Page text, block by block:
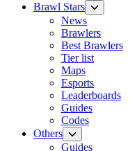
Brawl Stars
News
Brawlers
Best Brawlers
Tier list
Maps
Esports
Leaderboards
Guides
Codes
Others
Guides